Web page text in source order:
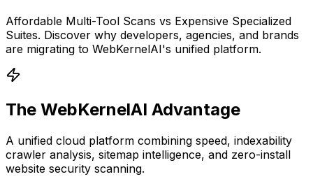
Affordable Multi-Tool Scans vs Expensive Specialized
Suites. Discover why developers, agencies, and brands
are migrating to WebKernelAI's unified platform.
The WebKernelAI Advantage
A unified cloud platform combining speed, indexability
crawler analysis, sitemap intelligence, and zero-install
website security scanning.